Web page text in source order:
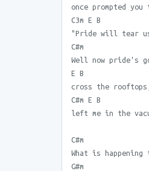
once prompted you
C3m E B
"Pride will tear
C#m
Well now pride's
E B
cross the
C#m E B
left me in the
C#m
What is happening
G#m